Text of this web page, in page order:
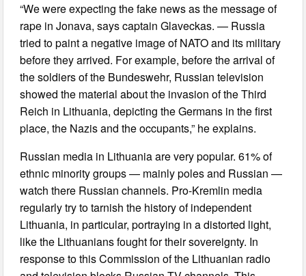
“We were expecting the fake news as the message of
rape in Jonava, says captain Glaveckas. — Russia
tried to paint a negative image of NATO and its military
before they arrived. For example, before the arrival of
the soldiers of the Bundeswehr, Russian television
showed the material about the invasion of the Third
Reich in Lithuania, depicting the Germans in the first
place, the Nazis and the occupants,” he explains.
Russian media in Lithuania are very popular. 61% of
ethnic minority groups — mainly poles and Russian —
watch there Russian channels. Pro-Kremlin media
regularly try to tarnish the history of independent
Lithuania, in particular, portraying in a distorted light,
like the Lithuanians fought for their sovereignty. In
response to this Commission of the Lithuanian radio